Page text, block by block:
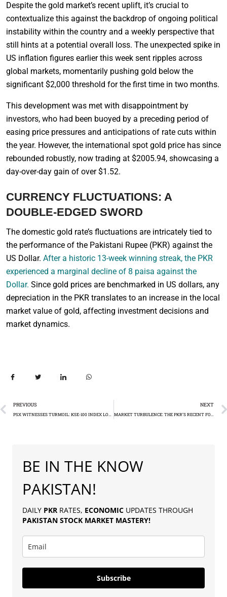
Despite the gold market’s recent uplift, it’s crucial to
contextualize this against the backdrop of ongoing political
instability within the country and a weekly perspective that
still hints at a potential overall loss. The unexpected spike in
US inflation figures earlier this week sent ripples across
global markets, momentarily pushing gold below the
significant $2,000 threshold for the first time in two months.
This development was met with disappointment by
investors, who had been buoyed by a preceding period of
easing price pressures and anticipations of rate cuts within
the year. However, the international spot gold price has since
rebounded robustly, now trading at $2005.94, showcasing a
day-over-day gain of over $1.52.
CURRENCY FLUCTUATIONS: A
DOUBLE-EDGED SWORD
The domestic gold rate’s fluctuations are intricately tied to
the performance of the Pakistani Rupee (PKR) against the
US Dollar. After a historic 13-week winning streak, the PKR
experienced a marginal decline of 8 paisa against the
Dollar. Since gold prices are benchmarked in US dollars, any
depreciation in the PKR translates to an increase in the local
market value of gold, affecting investment decisions and
market dynamics.
PREVIOUS NEXT
MARKET TURBULENCE: THE PKR’S RECENT FOREX JOURNEY AGAINST THE USD
BE IN THE KNOW
PAKISTAN!
DAILY PKR RATES, ECONOMIC UPDATES THROUGH
PAKISTAN STOCK MARKET MASTERY!
Subscribe